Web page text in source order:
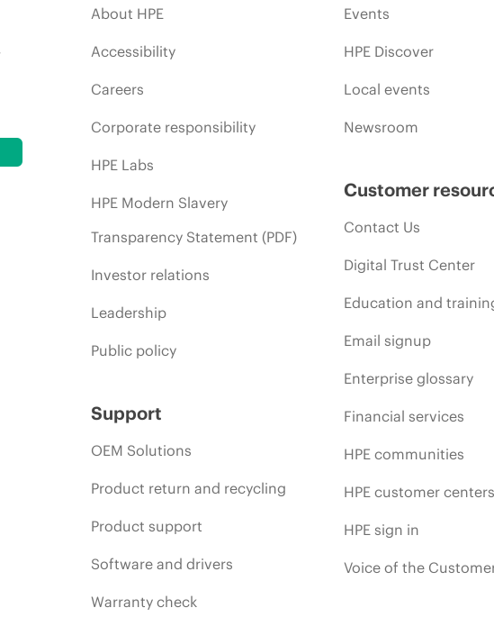
About HPE
Accessibility
Careers
Corporate responsibility
HPE Labs
HPE Modern Slavery
Transparency Statement (PDF)
Investor relations
Leadership
Public policy
Support
OEM Solutions
Product return and recycling
Product support
Software and drivers
Warranty check
Events
HPE Discover
Local events
Newsroom
Customer
Contact Us
Digital Trust Center
Education and
Email signup
Enterprise glossary
Financial services
HPE communities
HPE customer
HPE sign in
Voice of the